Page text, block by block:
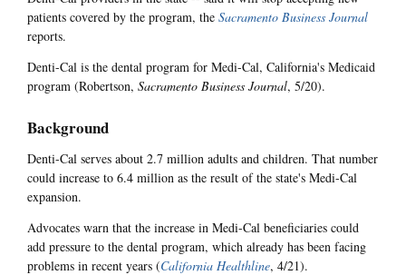
patients covered by the program, the Sacramento Business Journal
reports.
Denti-Cal is the dental program for Medi-Cal, California's Medicaid
program (Robertson, Sacramento Business Journal, 5/20).
Background
Denti-Cal serves about 2.7 million adults and children. That number
could increase to 6.4 million as the result of the state's Medi-Cal
expansion.
Advocates warn that the increase in Medi-Cal beneficiaries could
add pressure to the dental program, which already has been facing
problems in recent years (California Healthline, 4/21).